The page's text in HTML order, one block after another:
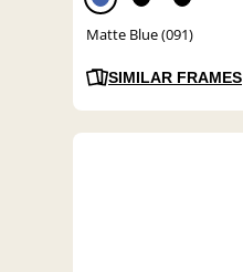
Matte Blue (091)
SIMILAR FRAMES